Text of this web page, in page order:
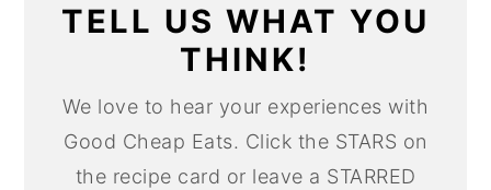
TELL US WHAT YOU
THINK!
We love to hear your experiences with
Good Cheap Eats. Click the STARS on
the recipe card or leave a STARRED